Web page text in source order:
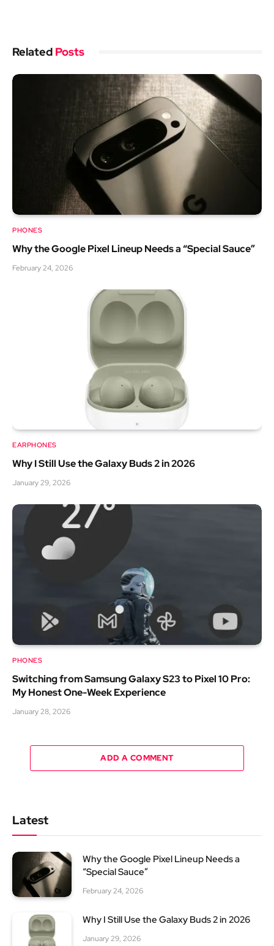
Related Posts
PHONES
Why the Google Pixel Lineup Needs a “Special Sauce”
February 24, 2026
EARPHONES
Why I Still Use the Galaxy Buds 2 in 2026
January 29, 2026
PHONES
Switching from Samsung Galaxy S23 to Pixel 10 Pro:
My Honest One-Week Experience
January 28, 2026
ADD A COMMENT
Latest
Why the Google Pixel Lineup Needs a
“Special Sauce”
February 24, 2026
Why I Still Use the Galaxy Buds 2 in 2026
January 29, 2026